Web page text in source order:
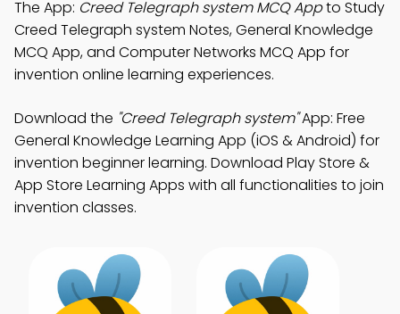
The App: Creed Telegraph system MCQ Appto Study
Creed Telegraph system Notes, General Knowledge
MCQ App, and Computer Networks MCQ App for
invention online learning experiences.
Download the "Creed Telegraph system"App: Free
General Knowledge Learning App (iOS & Android) for
invention beginner learning. Download Play Store &
App Store Learning Apps with all functionalities to join
invention classes.